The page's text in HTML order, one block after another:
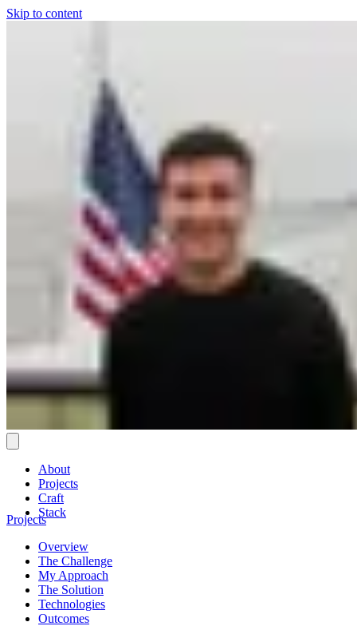
Skip to content
About
Projects
Craft
Stack
Projects
Overview
The Challenge
My Approach
The Solution
Technologies
Outcomes